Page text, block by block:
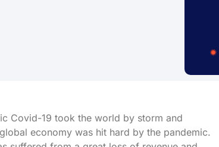
Covid-19 took the world by storm and
economy was hit hard by the pandemic.